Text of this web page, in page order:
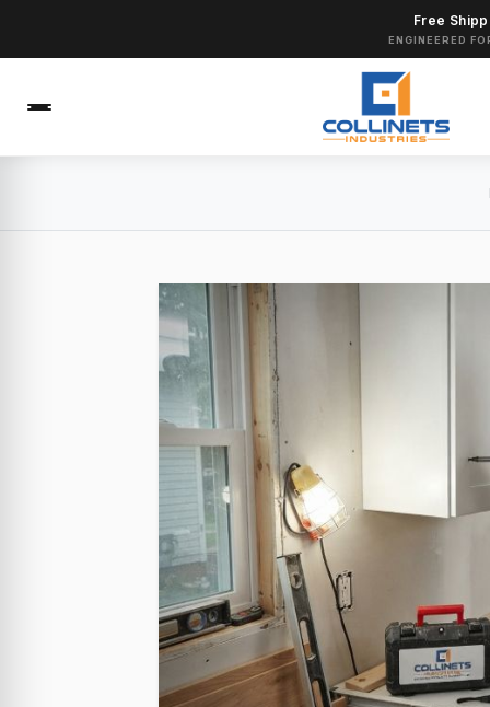
Free
ENGINEERED